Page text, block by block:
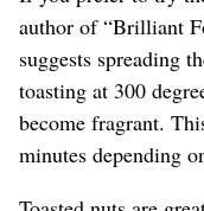
author of “Brilliant
suggests spreading
toasting at 300
become fragrant.
minutes depending